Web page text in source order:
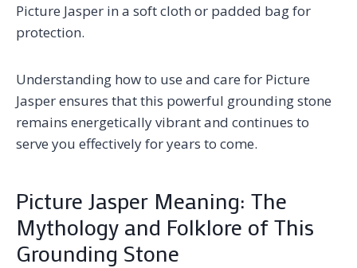
Picture Jasper in a soft cloth or padded bag for
protection.
Understanding how to use and care for Picture
Jasper ensures that this powerful grounding stone
remains energetically vibrant and continues to
serve you effectively for years to come.
Picture Jasper Meaning: The
Mythology and Folklore of This
Grounding Stone